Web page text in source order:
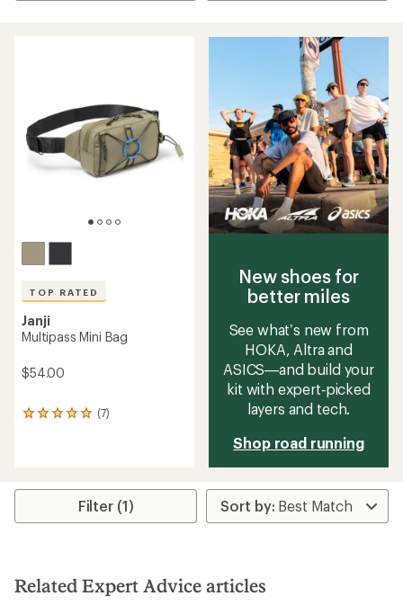
TOP RATED
Janji
Multipass Mini Bag
$54.00
(7)
7
rating
4.9
stars
New shoes for
better miles
See what’s new from
HOKA, Altra and
ASICS—and build your
kit with expert‑picked
layers and tech.
Shop road running
Filter (1)
Related Expert Advice articles